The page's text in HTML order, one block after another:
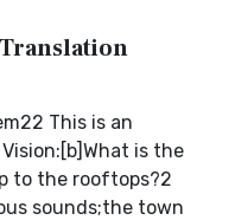
This is an
is the
to the rooftops?2
sounds;the town